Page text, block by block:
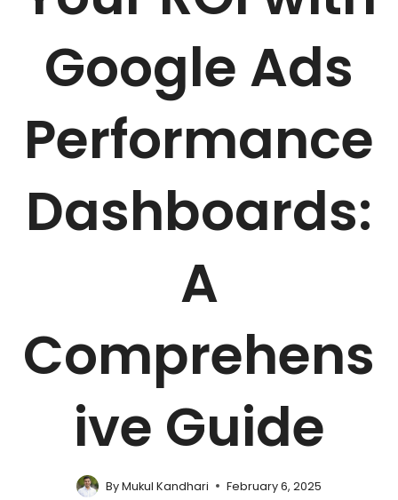
Google Ads
Performance
Dashboards:
A
Comprehens
ive Guide
ByMukul Kandhari February 6, 2025